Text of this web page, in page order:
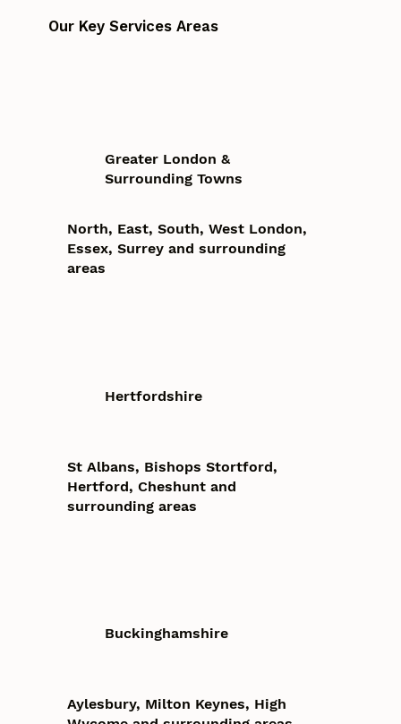
Our Key Services Areas
Greater London &
Surrounding Towns
North, East, South, West London,
Essex, Surrey and surrounding
areas
Hertfordshire
St Albans, Bishops Stortford,
Hertford, Cheshunt and
surrounding areas
Buckinghamshire
Aylesbury, Milton Keynes, High